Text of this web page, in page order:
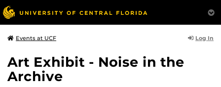
Events at UCF Log In
Art Exhibit - Noise in the
Archive